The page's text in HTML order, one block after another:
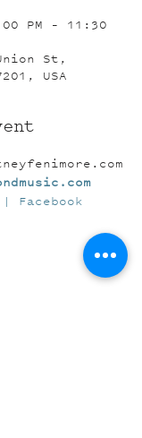
PM – 11:30
St,
USA
| Facebook